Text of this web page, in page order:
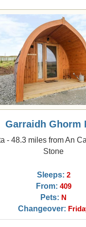
Garraidh Ghorm
- 48.3 miles from An
Stone
Sleeps: 2
From: 409
Pets: N
Changeover: